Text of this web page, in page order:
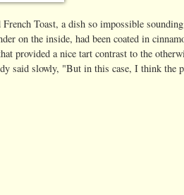
Toast, a dish so impossible
on the inside, had been coated in
provided a nice tart contrast to the
said slowly, "But in this case, I think